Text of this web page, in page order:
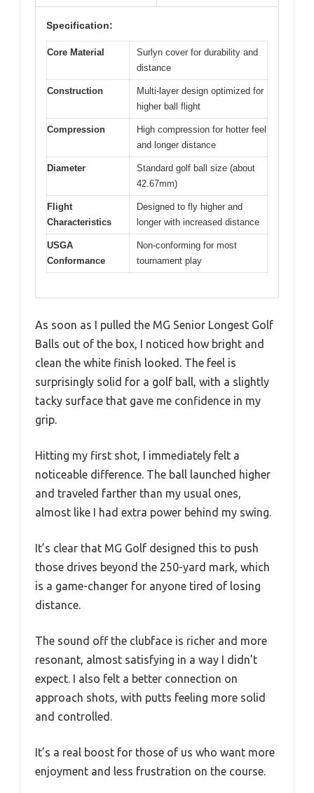
Specification:
Core Material
Surlyn cover for durability and
distance
Construction
Multi-layer design optimized for
higher ball flight
Compression
High compression for hotter feel
and longer distance
Diameter
Standard golf ball size (about
42.67mm)
Flight
Characteristics
Designed to fly higher and
longer with increased distance
USGA
Conformance
Non-conforming for most
tournament play
As soon as I pulled the MG Senior Longest Golf
Balls out of the box, I noticed how bright and
clean the white finish looked. The feel is
surprisingly solid for a golf ball, with a slightly
tacky surface that gave me confidence in my
grip.
Hitting my first shot, I immediately felt a
noticeable difference. The ball launched higher
and traveled farther than my usual ones,
almost like I had extra power behind my swing.
It’s clear that MG Golf designed this to push
those drives beyond the 250-yard mark, which
is a game-changer for anyone tired of losing
distance.
The sound off the clubface is richer and more
resonant, almost satisfying in a way I didn’t
expect. I also felt a better connection on
approach shots, with putts feeling more solid
and controlled.
It’s a real boost for those of us who want more
enjoyment and less frustration on the course.